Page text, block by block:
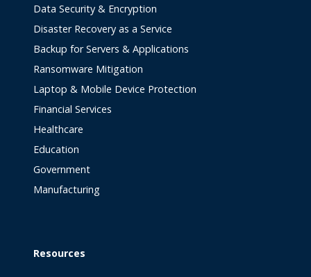
Data Security & Encryption
Disaster Recovery as a Service
Backup for Servers & Applications
Ransomware Mitigation
Laptop & Mobile Device Protection
Financial Services
Healthcare
Education
Government
Manufacturing
Resources